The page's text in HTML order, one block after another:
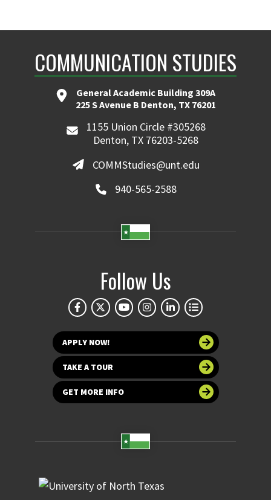
COMMUNICATION STUDIES
General Academic Building 309A
225 S Avenue B Denton, TX 76201
1155 Union Circle #305268
Denton, TX 76203-5268
COMMStudies@unt.edu
940-565-2588
Follow Us
APPLY NOW!
TAKE A TOUR
GET MORE INFO